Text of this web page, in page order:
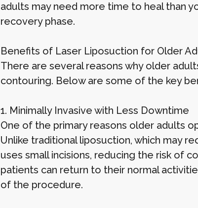
adults may need more time to heal than
recovery phase.
Benefits of Laser Liposuction for Older
There are several reasons why older
contouring. Below are some of the key
1. Minimally Invasive with Less Downtime
One of the primary reasons older adults
Unlike traditional liposuction, which may
uses small incisions, reducing the risk of
patients can return to their normal
of the procedure.